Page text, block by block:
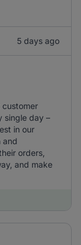
5 days ago
customer
single day –
in our
and
orders,
and make